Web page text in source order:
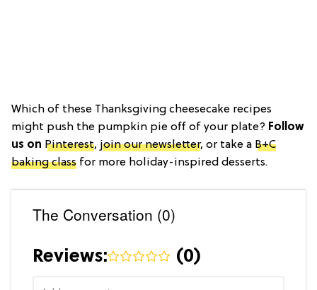
Which of these Thanksgiving cheesecake recipes
might push the pumpkin pie off of your plate? Follow
us on Pinterest, join our newsletter, or take a B+C
baking class for more holiday-inspired desserts.
The Conversation (0)
Reviews: (0)